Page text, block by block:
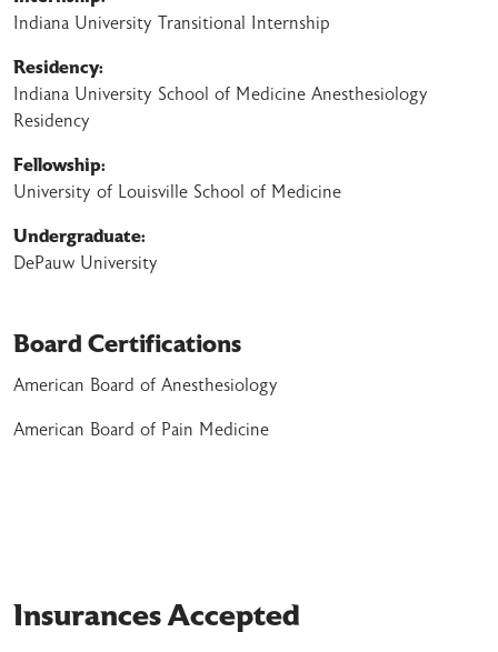
Indiana University Transitional Internship
Residency:
Indiana University School of Medicine Anesthesiology
Residency
Fellowship:
University of Louisville School of Medicine
Undergraduate:
DePauw University
Board Certifications
American Board of Anesthesiology
American Board of Pain Medicine
Insurances Accepted